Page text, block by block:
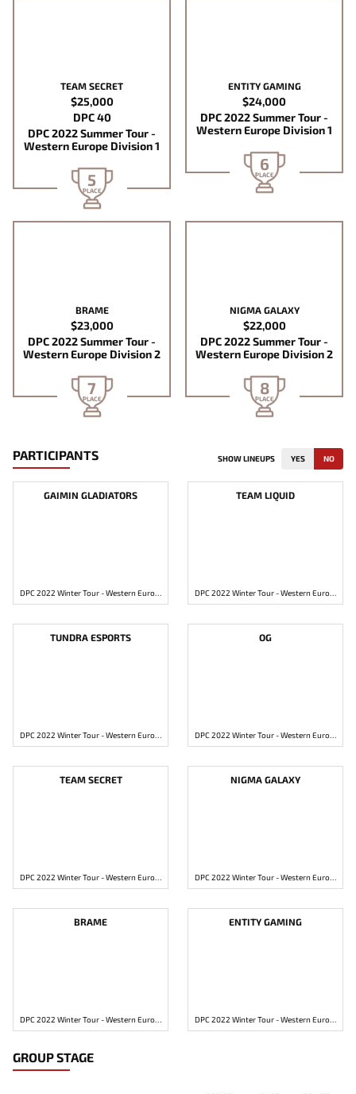
TEAM SECRET
$25,000
DPC 40
DPC 2022 Summer Tour -
Western Europe Division 1
5
PLACE
ENTITY GAMING
$24,000
DPC 2022 Summer Tour -
Western Europe Division 1
6
PLACE
BRAME
$23,000
DPC 2022 Summer Tour -
Western Europe Division 2
7
PLACE
NIGMA GALAXY
$22,000
DPC 2022 Summer Tour -
Western Europe Division 2
8
PLACE
PARTICIPANTS SHOW LINEUPS YES NO
GAIMIN GLADIATORS
DPC 2022 Winter Tour - Western Europe Division 1
TEAM LIQUID
DPC 2022 Winter Tour - Western Europe Division 1
TUNDRA ESPORTS
DPC 2022 Winter Tour - Western Europe Division 1
OG
DPC 2022 Winter Tour - Western Europe Division 1
TEAM SECRET
DPC 2022 Winter Tour - Western Europe Division 1
NIGMA GALAXY
DPC 2022 Winter Tour - Western Europe Division 1
BRAME
DPC 2022 Winter Tour - Western Europe Division 2
ENTITY GAMING
DPC 2022 Winter Tour - Western Europe Division 2
GROUP STAGE